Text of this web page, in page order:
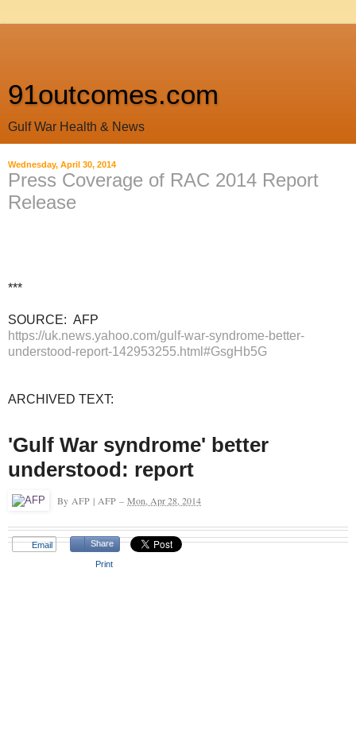
91outcomes.com
Gulf War Health & News
Wednesday, April 30, 2014
Press Coverage of RAC 2014 Report
Release
***
SOURCE: AFP
https://uk.news.yahoo.com/gulf-war-syndrome-better-
understood-report-142953255.html#GsgHb5G
ARCHIVED TEXT:
'Gulf War syndrome' better
understood: report
By AFP | AFP – Mon, Apr 28, 2014
Email Share
Print